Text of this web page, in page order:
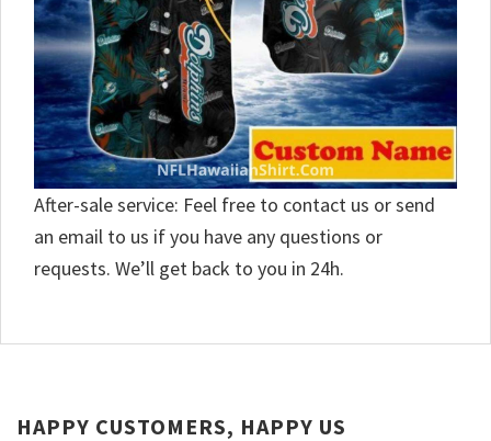
After-sale service: Feel free to contact us or send
an email to us if you have any questions or
requests. We’ll get back to you in 24h.
HAPPY CUSTOMERS, HAPPY US